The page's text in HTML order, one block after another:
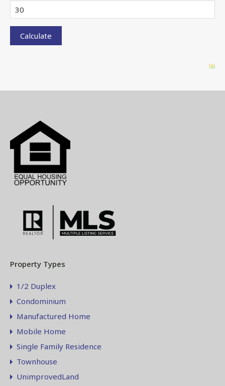
Property Types
1/2 Duplex
Condominium
Manufactured Home
Mobile Home
Single Family Residence
Townhouse
UnimprovedLand